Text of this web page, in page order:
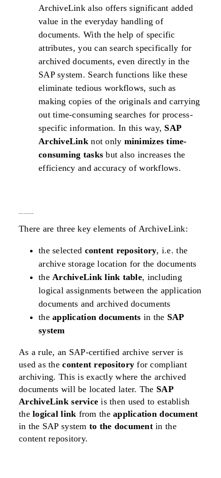
ArchiveLink also offers significant added
value in the everyday handling of
documents. With the help of specific
attributes, you can search specifically for
archived documents, even directly in the
SAP system. Search functions like these
eliminate tedious workflows, such as
making copies of the originals and carrying
out time-consuming searches for process-
specific information. In this way, SAP
ArchiveLinknot only minimizes time-
consuming tasks but also increases the
efficiency and accuracy of workflows.
There are three key elements of ArchiveLink:
the selected content repository, i.e. the
archive storage location for the documents
the ArchiveLink link table, including
logical assignments between the application
documents and archived documents
theapplication documents in the SAP
system
As a rule, an SAP-certified archive server is
used as thecontent repository for compliant
archiving. This is exactly where the archived
documents will be located later. The SAP
ArchiveLink serviceis then used to establish
thelogical link from theapplication document
in the SAP system to the documentin the
content repository.